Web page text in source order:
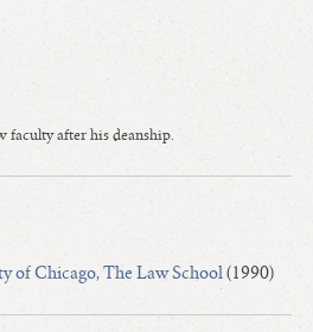
faculty after his deanship.
of Chicago, The Law School(1990)